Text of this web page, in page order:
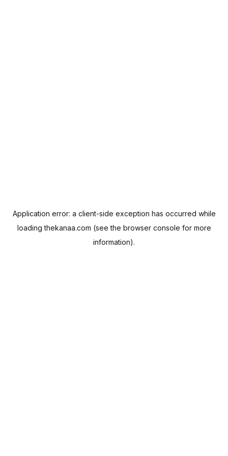
Application error: a client-side exception has occurred while
loadingthekanaa.com (see the browser console for more
information).